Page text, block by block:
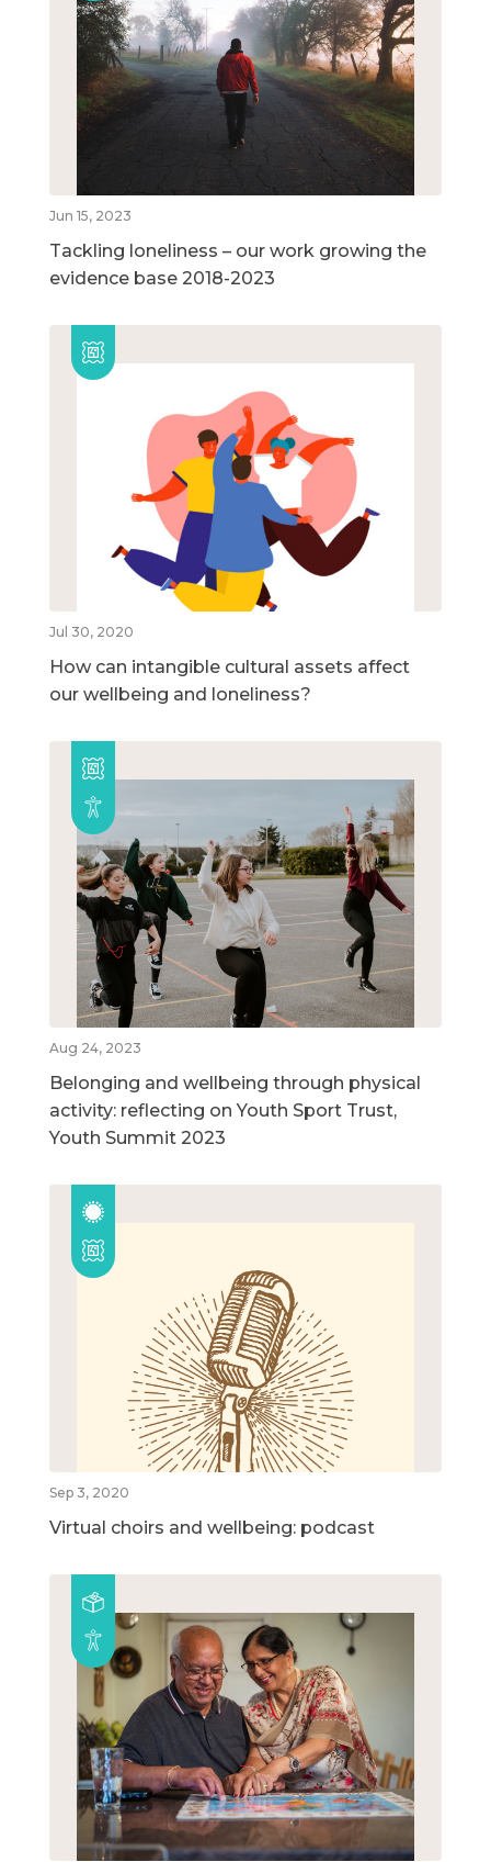
Jun 15, 2023
Tackling loneliness – our work growing the
evidence base 2018-2023
Jul 30, 2020
How can intangible cultural assets affect
our wellbeing and loneliness?
Aug 24, 2023
Belonging and wellbeing through physical
activity: reflecting on Youth Sport Trust,
Youth Summit 2023
Sep 3, 2020
Virtual choirs and wellbeing: podcast